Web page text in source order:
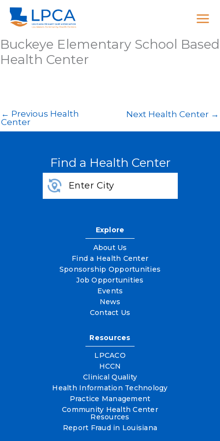
Skip
content
Buckeye Elementary School Based
Health Center
← Previous Health
Center
Next Health Center →
Find a Health Center
Explore
About Us
Find a Health Center
Sponsorship Opportunities
Job Opportunities
Events
News
Contact Us
Resources
LPCACO
HCCN
Clinical Quality
Health Information Technology
Practice Management
Community Health Center
Resources
Report Fraud in Louisiana